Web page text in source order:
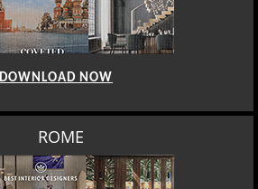
DOWNLOAD NOW
ROME